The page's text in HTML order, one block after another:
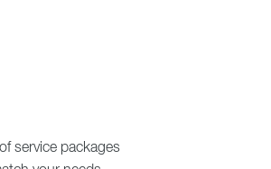
service packages